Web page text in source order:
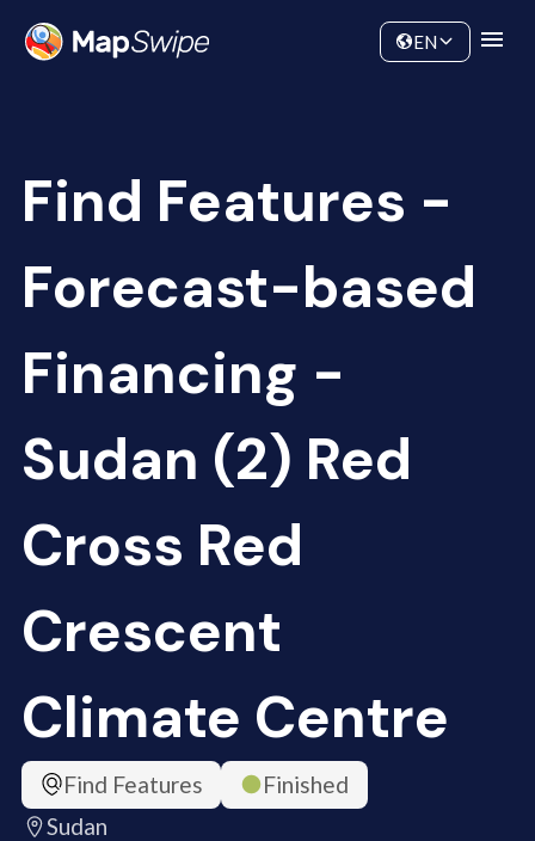
Community
EN
Find Features -
Forecast-based
Financing -
Sudan (2) Red
Cross Red
Crescent
Climate Centre
Find Features
Finished
Sudan